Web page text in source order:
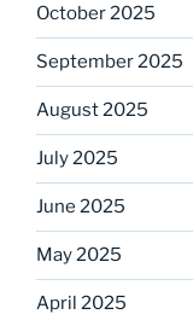
October 2025
September 2025
August 2025
July 2025
June 2025
May 2025
April 2025